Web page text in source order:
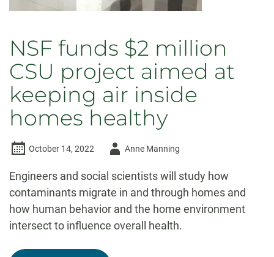
NSF funds $2 million
CSU project aimed at
keeping air inside
homes healthy
October 14, 2022
AuthorAnne Manning
Engineers and social scientists will study how
contaminants migrate in and through homes and
how human behavior and the home environment
intersect to influence overall health.